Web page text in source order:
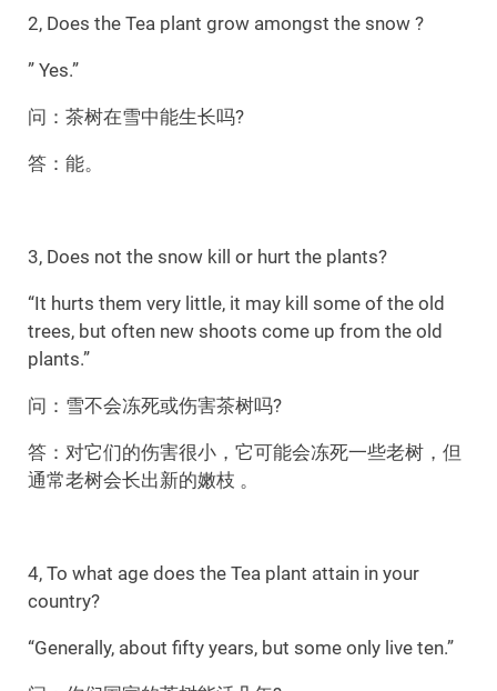
2, Does the Tea plant grow amongst the snow ?
” Yes.”
问：茶树在雪中能生长吗?
答：能。
3, Does not the snow kill or hurt the plants?
“It hurts them very little, it may kill some of the old
trees, but often new shoots come up from the old
plants.”
问：雪不会冻死或伤害茶树吗?
答：对它们的伤害很小，它可能会冻死一些老树，但
通常老树会长出新的嫩枝 。
4, To what age does the Tea plant attain in your
country?
“Generally, about fifty years, but some only live ten.”